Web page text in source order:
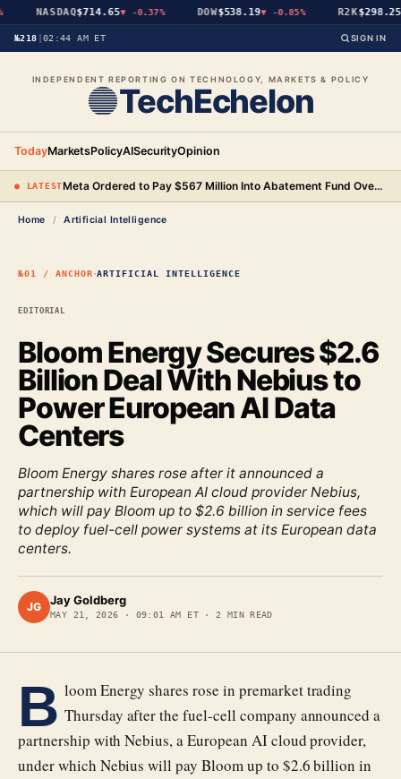
NASDAQ$714.65▼ -0.37% DOW$538.19▼ -0.85% R2K$298.25▼
№218 02:44 AM ET SIGN IN
INDEPENDENT REPORTING ON TECHNOLOGY, MARKETS & POLICY
TechEchelon
TodayMarketsPolicyAISecurityOpinion
● LATEST Meta Ordered to Pay $567 Million Into Abatement Fund Over New Mexico Child Safety Case
Home / Artificial Intelligence
№01 / ANCHOR·ARTIFICIAL INTELLIGENCE
Bloom Energy Secures $2.6
Billion Deal With Nebius to
Power European AI Data
Centers
Bloom Energy shares rose after it announced a
partnership with European AI cloud provider Nebius,
which will pay Bloom up to $2.6 billion in service fees
to deploy fuel-cell power systems at its European data
centers.
JG Jay Goldberg
MAY 21, 2026 · 09:01 AM ET·2 MIN READ
EDITORIAL
B loom Energy shares rose in premarket trading
Thursday after the fuel-cell company announced a
partnership with Nebius, a European AI cloud provider,
under which Nebius will pay Bloom up to $2.6 billion in